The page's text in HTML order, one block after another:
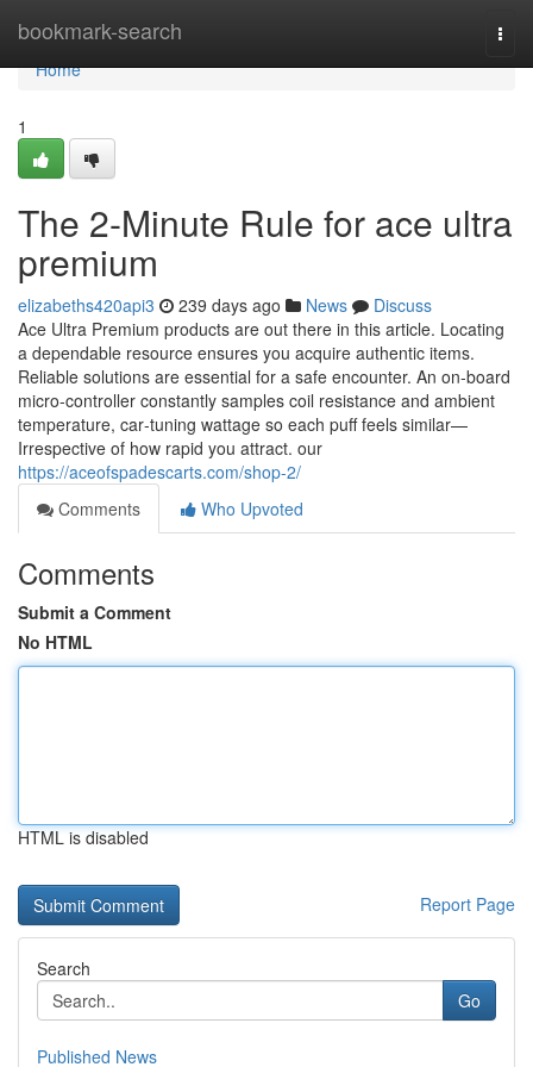
bookmark-search
Home
Home
1
The 2-Minute Rule for ace ultra
premium
elizabeths420api3 239 days ago News
Discuss
Ace Ultra Premium products are out there in this article. Locating
a dependable resource ensures you acquire authentic items.
Reliable solutions are essential for a safe encounter. An on‑board
micro‑controller constantly samples coil resistance and ambient
temperature, car‑tuning wattage so each puff feels similar—
Irrespective of how rapid you attract. our
https://aceofspadescarts.com/shop-2/
Comments
Who Upvoted
Comments
Submit a Comment
No HTML
HTML is disabled
Report Page
Search
Go
Published News